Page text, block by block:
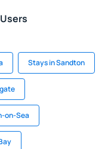
Stays in Sandton
on-Sea